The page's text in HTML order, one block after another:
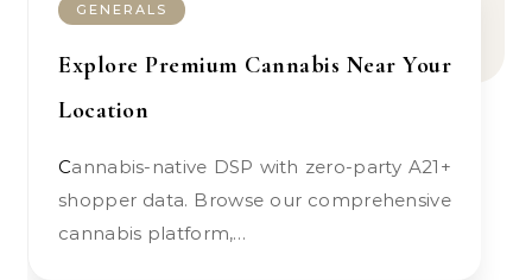
GENERALS
Explore Premium Cannabis Near Your
Location
Cannabis-native DSP with zero-party A21+
shopper data. Browse our comprehensive
cannabis platform,…